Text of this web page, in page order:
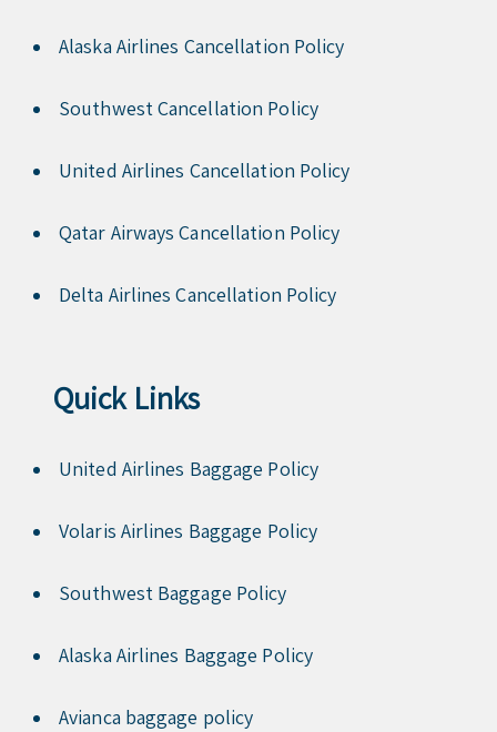
Alaska Airlines Cancellation Policy
Southwest Cancellation Policy
United Airlines Cancellation Policy
Qatar Airways Cancellation Policy
Delta Airlines Cancellation Policy
Quick Links
United Airlines Baggage Policy
Volaris Airlines Baggage Policy
Southwest Baggage Policy
Alaska Airlines Baggage Policy
Avianca baggage policy